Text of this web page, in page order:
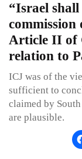
“Israel
commission
Article II of
relation to
ICJ was of the
sufficient to
claimed by
are plausible.